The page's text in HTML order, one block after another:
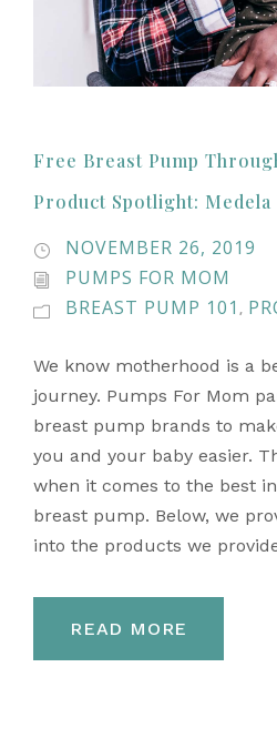
Free Breast Pump
Product Spotlight: Medela
NOVEMBER 26, 2019
PUMPS FOR MOM
BREAST PUMP 101 ,
We know motherhood is a
journey. Pumps For Mom
breast pump brands to
you and your baby easier.
when it comes to the best
breast pump. Below, we
into the products we
READ MORE